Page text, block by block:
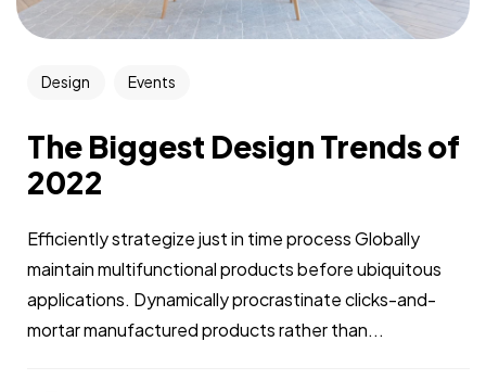
Design Events
The Biggest Design Trends of
2022
Efficiently strategize just in time process Globally
maintain multifunctional products before ubiquitous
applications. Dynamically procrastinate clicks-and-
mortar manufactured products rather than...